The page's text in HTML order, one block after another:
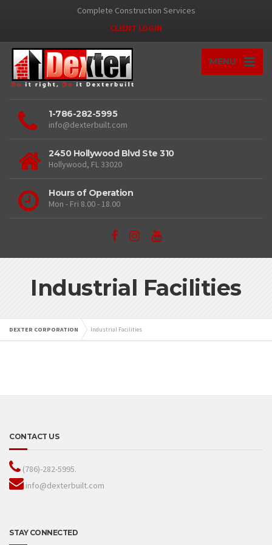
Complete Construction Services
CLIENT LOGIN
MENU
1-786-282-5995
info@dexterbuilt.com
2450 Hollywood Blvd Ste 310
Hollywood, FL 33020
Hours of Operation
Mon - Fri 8.00 - 18.00
Industrial Facilities
DEXTER CORPORATION Industrial Facilities
CONTACT US
(786)-282-5995.
info@dexterbuilt.com
STAY CONNECTED